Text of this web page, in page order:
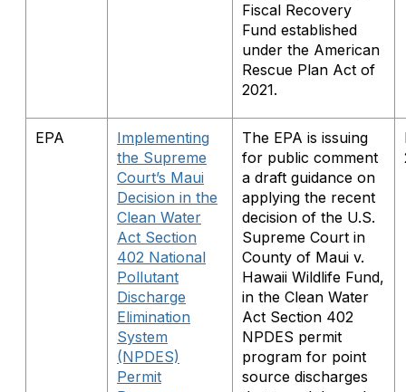
Fiscal Recovery
Fund established
under the American
Rescue Plan Act of
2021.
EPA
Implementing
the Supreme
Court’s Maui
Decision in the
Clean Water
Act Section
402 National
Pollutant
Discharge
Elimination
System
(NPDES)
Permit
The EPA is issuing
for public comment
a draft guidance on
applying the recent
decision of the U.S.
Supreme Court in
County of Maui v.
Hawaii Wildlife Fund,
in the Clean Water
Act Section 402
NPDES permit
program for point
source discharges